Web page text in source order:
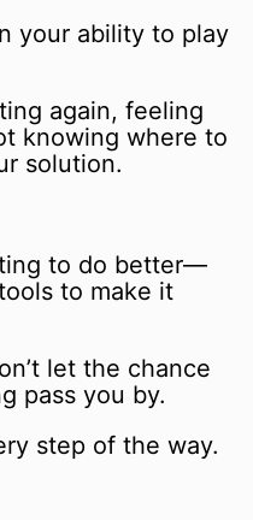
your ability to play
again, feeling
knowing where to
solution.
to do better—
to make it
let the chance
pass you by.
step of the way.